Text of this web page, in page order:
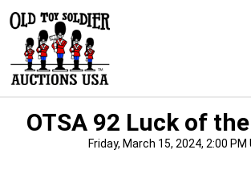
content
OTSA 92 Luck of
Friday, March 15, 2024, 2:00 PM